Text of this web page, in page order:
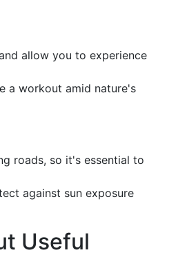
allow you to experience
a workout amid nature's
roads, so it's essential to
against sun exposure
Useful